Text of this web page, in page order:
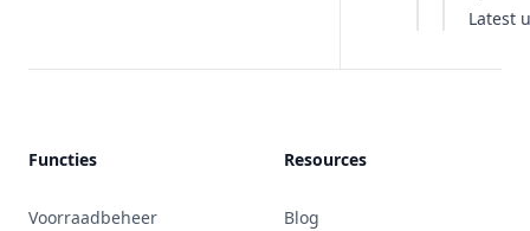
Latest
Functies
Voorraadbeheer
Resources
Blog